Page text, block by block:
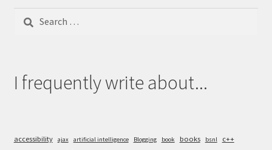
Search
I frequently write about...
accessibility ajax artificial intelligence Blogging book books bsnl
c++